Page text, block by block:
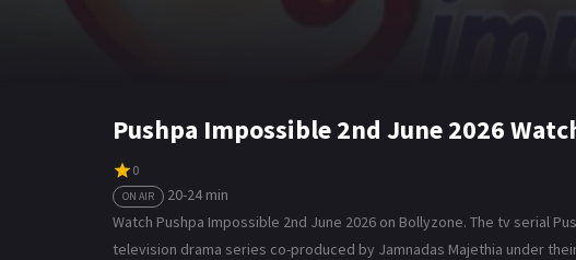
Pushpa Impossible 2nd June 2026
0
ON AIR
20-24 min
Watch Pushpa Impossible 2nd June 2026 on Bollyzone. The tv serial
television drama series co-produced by Jamnadas Majethia under